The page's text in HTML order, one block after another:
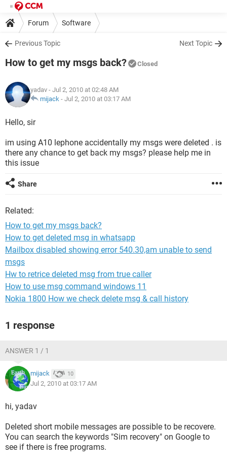
Forum Software
Previous Topic Next Topic
How to get my msgs back? Closed
yadav - Jul 2, 2010 at 02:48 AM
mijack - Jul 2, 2010 at 03:17 AM
Hello, sir
im using A10 lephone accidentally my msgs were deleted . is
there any chance to get back my msgs? please help me in
this issue
Share
Related:
How to get my msgs back?
How to get deleted msg in whatsapp
Mailbox disabled showing error 540.30,am unable to send
msgs
Hw to retrice deleted msg from true caller
How to use msg command windows 11
Nokia 1800 How we check delete msg & call history
1 response
ANSWER 1 / 1
mijack 10
Jul 2, 2010 at 03:17 AM
hi, yadav
Deleted short mobile messages are possible to be recovere.
You can search the keywords "Sim recovery" on Google to
see if there is free programs.